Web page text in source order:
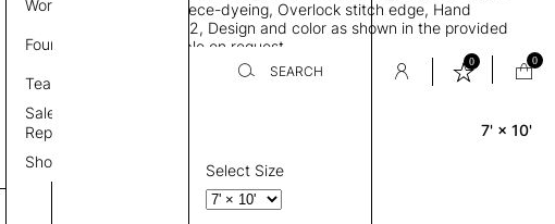
Work Process
Founder
Team
Sales
Representative
Showroom
SEARCH
0 0
rug to lay flat to the floor, Piece-dyeing, Overlock stitch edge, Hand
finished, Weight 2,600 gr/m2, Design and color as shown in the provided
image, Custom sizes available on request
7' × 10'
Select Size